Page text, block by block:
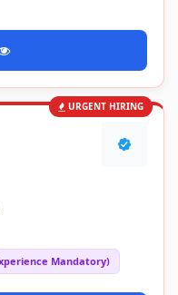
URGENT HIRING
Mandatory)